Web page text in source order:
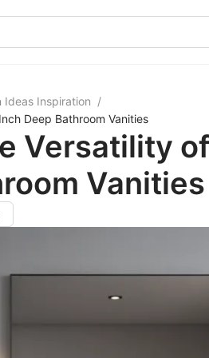
Ideas Inspiration /
Deep Bathroom Vanities
Versatility
Vanities